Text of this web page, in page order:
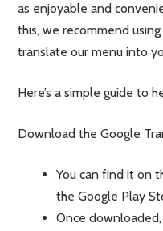
as enjoyable and
this, we recommend
translate our menu into
Here’s a simple guide to
Download the Google
You can find it on
the Google Play
Once